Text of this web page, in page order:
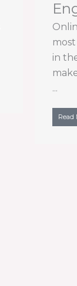
in
...
Read